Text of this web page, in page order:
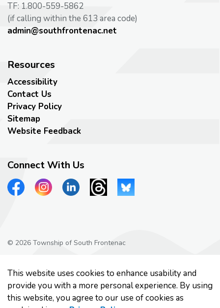
This website uses cookies to enhance usability and
provide you with a more personal experience. By using
this website, you agree to our use of cookies as
TF: 1.800-559-5862
(if calling within the 613 area code)
admin@southfrontenac.net
Resources
Accessibility
Contact Us
Privacy Policy
Sitemap
Website Feedback
Connect With Us
View our Facebook page
View our Instagram page
View our LinkedIn page
View our Threads page
View our Bluesky page
© 2026 Township of South Frontenac
Made withGovstack